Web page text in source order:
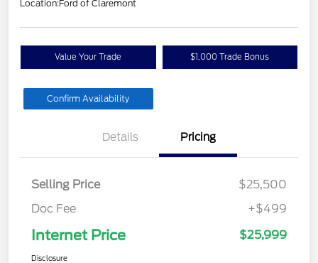
Location:Ford of Claremont
Value Your Trade $1,000 Trade Bonus
Confirm Availability
Details Pricing
Selling Price
$25,500
Doc Fee
+$499
Internet Price $25,999
Disclosure